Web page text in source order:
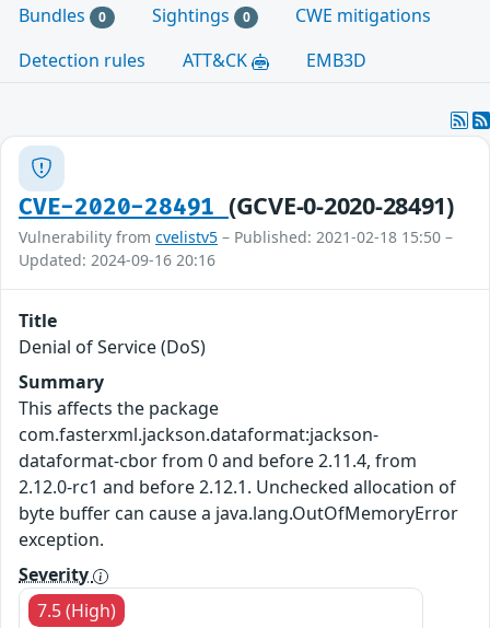
Bundles 0 Sightings 0
CWE mitigations
Detection rules
ATT&CK EMB3D
CVE-2020-28491 (GCVE-0-2020-28491)
Vulnerability from cvelistv5 – Published: 2021-02-18 15:50 –
Updated: 2024-09-16 20:16
Title
Denial of Service (DoS)
Summary
This affects the package
com.fasterxml.jackson.dataformat:jackson-
dataformat-cbor from 0 and before 2.11.4, from
2.12.0-rc1 and before 2.12.1. Unchecked allocation of
byte buffer can cause a java.lang.OutOfMemoryError
exception.
Severity
7.5 (High)